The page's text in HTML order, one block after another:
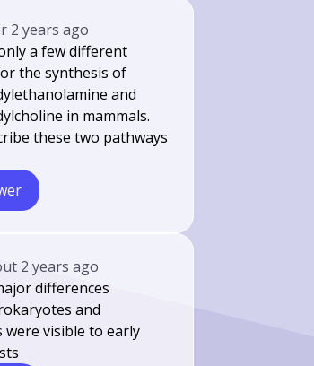
2 years ago
a few different
the synthesis of
and
in mammals.
these two pathways
2 years ago
differences
and
were visible to early